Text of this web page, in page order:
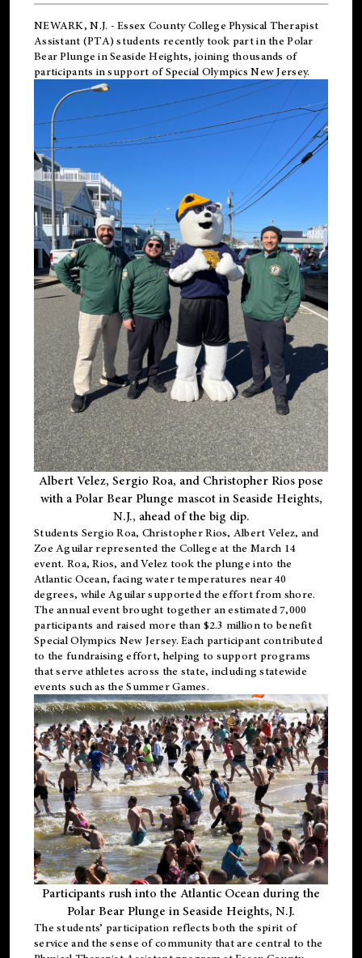
NEWARK, N.J. - Essex County College Physical Therapist
Assistant (PTA) students recently took part in the Polar
Bear Plunge in Seaside Heights, joining thousands of
participants in support ofSpecial Olympics New Jersey.
Albert Velez, Sergio Roa, and Christopher Rios pose
with a Polar Bear Plunge mascot in Seaside Heights,
N.J., ahead of the big dip.
Students Sergio Roa, Christopher Rios, Albert Velez, and
Zoe Aguilar represented the College at the March 14
event. Roa, Rios, and Velez took the plunge into the
Atlantic Ocean, facing water temperatures near 40
degrees, while Aguilar supported the effort from shore.
The annual event brought together an estimated 7,000
participants and raised more than $2.3 million to benefit
Special Olympics New Jersey. Each participant contributed
to the fundraising effort, helping to support programs
that serve athletes across the state, including statewide
events such as the Summer Games.
Participants rush into the Atlantic Ocean during the
Polar Bear Plunge in Seaside Heights, N.J.
The students’ participation reflects both the spirit of
service and the sense of community that are central to the